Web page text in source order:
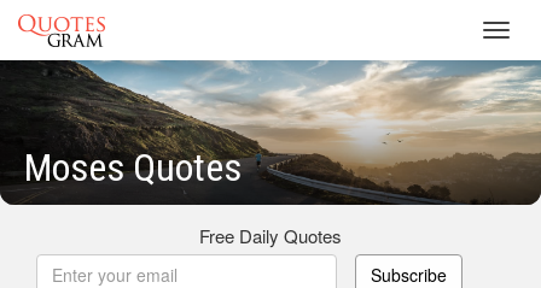
Moses Quotes
Free Daily Quotes
Subscribe